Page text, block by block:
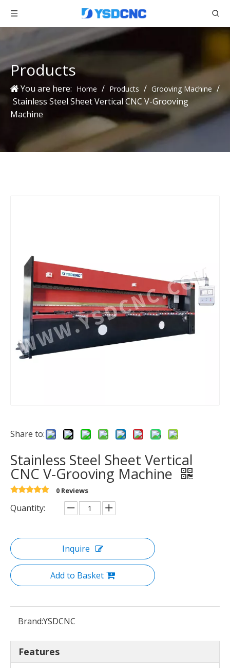
Products
You are here: Home / Products / Grooving Machine /
Stainless Steel Sheet Vertical CNC V-Grooving
Machine
Share to:
Stainless Steel Sheet Vertical
CNC V-Grooving Machine
0 Reviews
Quantity:
Inquire
Add to Basket
Brand:YSDCNC
Features